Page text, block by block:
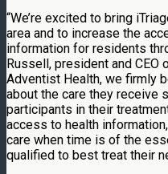
“We’re excited to bring
area and to increase the
information for residents
Russell, president and CEO
Adventist Health, we firmly
about the care they receive
participants in their
access to health
care when time is of the
qualified to best treat their